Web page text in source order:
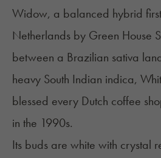
Widow, a balanced hybrid
Netherlands by Green House
between a Brazilian sativa
heavy South Indian indica,
blessed every Dutch coffee
in the 1990s.
Its buds are white with crystal